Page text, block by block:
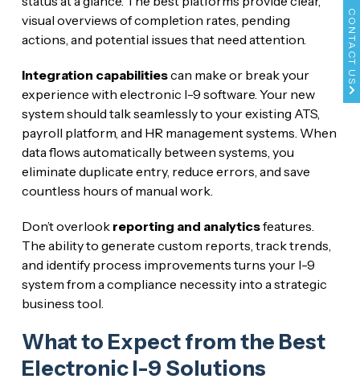
CONTACT US
visual overviews of completion rates, pending
actions, and potential issues that need attention.
Integration capabilitiescan make or break your
experience with electronic I-9 software. Your new
system should talk seamlessly to your existing ATS,
payroll platform, and HR management systems. When
data flows automatically between systems, you
eliminate duplicate entry, reduce errors, and save
countless hours of manual work.
Don’t overlook reporting and analyticsfeatures.
The ability to generate custom reports, track trends,
and identify process improvements turns your I-9
system from a compliance necessity into a strategic
business tool.
What to Expect from the Best
Electronic I-9 Solutions